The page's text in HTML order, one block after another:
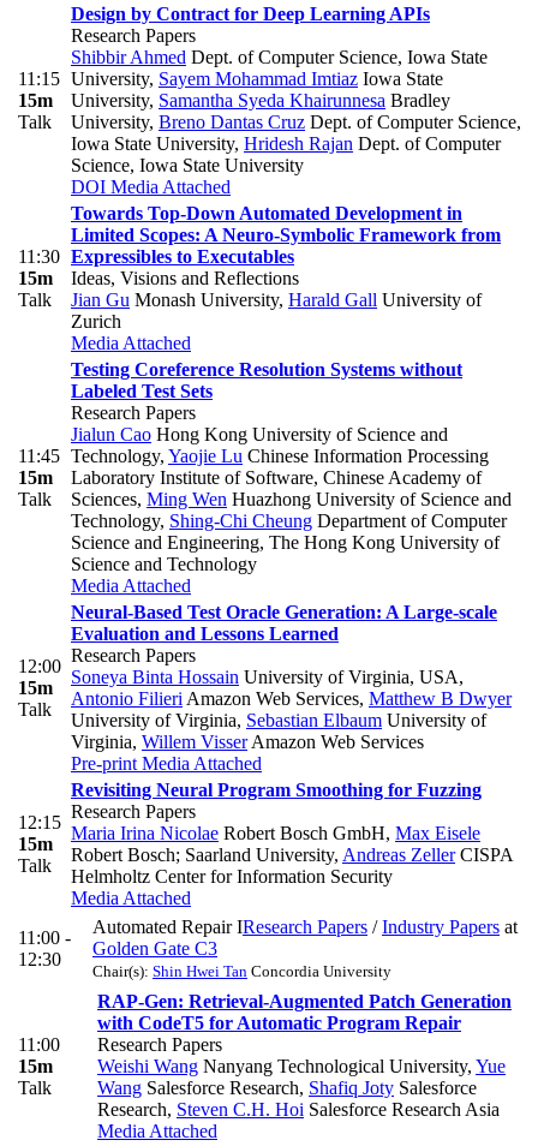
11:15
15m
Talk
Design by Contract for Deep Learning APIs
Research Papers
Shibbir Ahmed Dept. of Computer Science, Iowa State
University, Sayem Mohammad Imtiaz Iowa State
University, Samantha Syeda Khairunnesa Bradley
University, Breno Dantas Cruz Dept. of Computer Science,
Iowa State University, Hridesh Rajan Dept. of Computer
Science, Iowa State University
DOI Media Attached
11:30
15m
Talk
Towards Top-Down Automated Development in
Limited Scopes: A Neuro-Symbolic Framework from
Expressibles to Executables
Ideas, Visions and Reflections
Jian Gu Monash University, Harald Gall University of
Zurich
Media Attached
11:45
15m
Talk
Testing Coreference Resolution Systems without
Labeled Test Sets
Research Papers
Jialun Cao Hong Kong University of Science and
Technology, Yaojie Lu Chinese Information Processing
Laboratory Institute of Software, Chinese Academy of
Sciences, Ming Wen Huazhong University of Science and
Technology, Shing-Chi Cheung Department of Computer
Science and Engineering, The Hong Kong University of
Science and Technology
Media Attached
12:00
15m
Talk
Neural-Based Test Oracle Generation: A Large-scale
Evaluation and Lessons Learned
Research Papers
Soneya Binta Hossain University of Virginia, USA,
Antonio Filieri Amazon Web Services, Matthew B Dwyer
University of Virginia, Sebastian Elbaum University of
Virginia, Willem VisserAmazon Web Services
Pre-print Media Attached
12:15
15m
Talk
Revisiting Neural Program Smoothing for Fuzzing
Research Papers
Maria Irina Nicolae Robert Bosch GmbH, Max Eisele
Robert Bosch; Saarland University, Andreas ZellerCISPA
Helmholtz Center for Information Security
Media Attached
11:00 -
12:30
Automated Repair IResearch Papers /Industry Papers at
Golden Gate C3
Chair(s): Shin Hwei Tan Concordia University
11:00
15m
Talk
RAP-Gen: Retrieval-Augmented Patch Generation
with CodeT5 for Automatic Program Repair
Research Papers
Weishi Wang Nanyang Technological University, Yue
Wang Salesforce Research, Shafiq Joty Salesforce
Research, Steven C.H. Hoi Salesforce Research Asia
Media Attached